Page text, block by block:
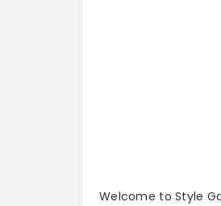
Welcome to Style